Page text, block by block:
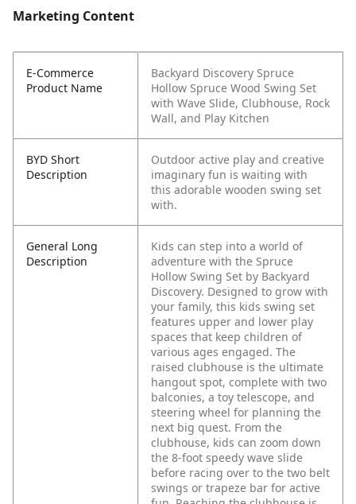
Marketing Content
E-Commerce
Product Name
Backyard Discovery Spruce
Hollow Spruce Wood Swing Set
with Wave Slide, Clubhouse, Rock
Wall, and Play Kitchen
BYD Short
Description
Outdoor active play and creative
imaginary fun is waiting with
this adorable wooden swing set
with.
General Long
Description
Kids can step into a world of
adventure with the Spruce
Hollow Swing Set by Backyard
Discovery. Designed to grow with
your family, this kids swing set
features upper and lower play
spaces that keep children of
various ages engaged. The
raised clubhouse is the ultimate
hangout spot, complete with two
balconies, a toy telescope, and
steering wheel for planning the
next big quest. From the
clubhouse, kids can zoom down
the 8-foot speedy wave slide
before racing over to the two belt
swings or trapeze bar for active